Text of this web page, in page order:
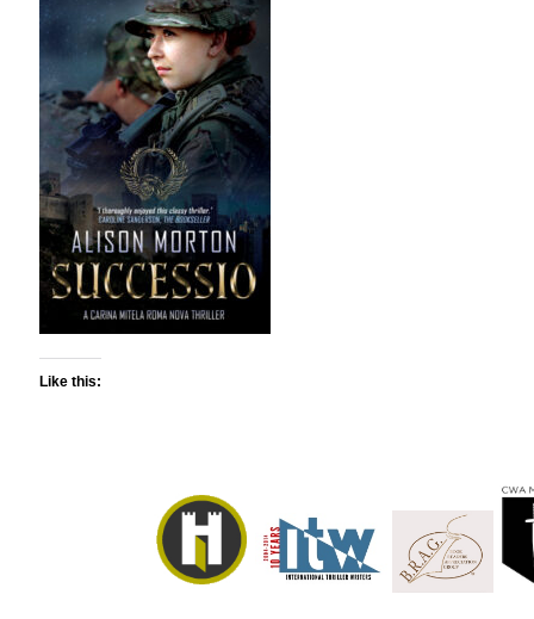
Like this: